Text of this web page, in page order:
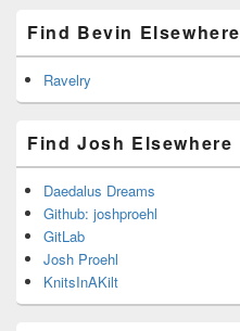
Find Bevin Elsewhere
Ravelry
Find Josh Elsewhere
Daedalus Dreams
Github: joshproehl
GitLab
Josh Proehl
KnitsInAKilt